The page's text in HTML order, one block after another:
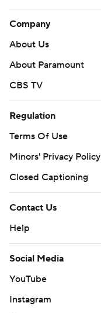
Company
About Us
About Paramount
CBS TV
Regulation
Terms Of Use
Minors' Privacy Policy
Closed Captioning
Contact Us
Help
Social Media
YouTube
Instagram